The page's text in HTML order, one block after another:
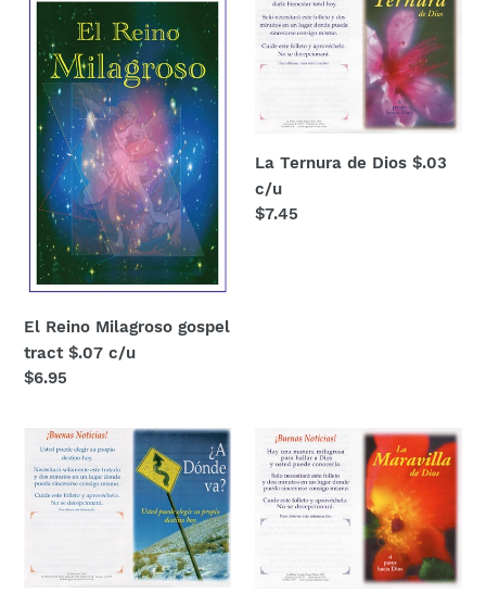
Reino
Milagroso
gospel
tract
$.07
c/u
El Reino Milagroso gospel
tract $.07 c/u
Regular
$6.95
Ternura
de
Dios
c/u
La Ternura de Dios $.03
c/u
Regular
$7.45
donde
va?
$.03
Maravilla
de
Dios
c/u